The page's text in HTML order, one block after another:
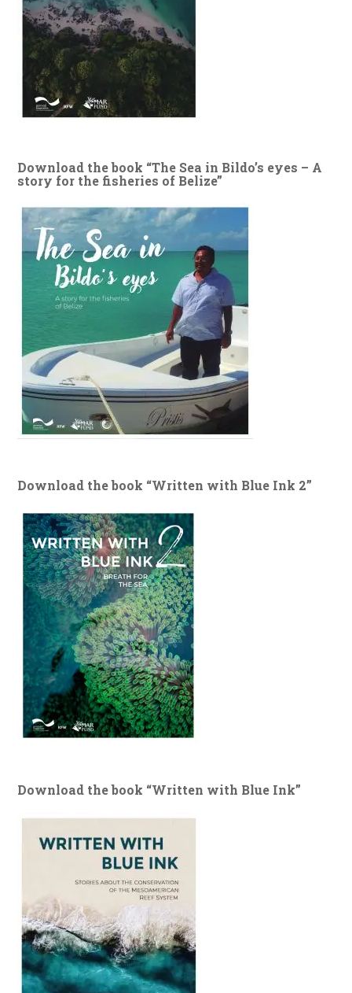
Download the book “The Sea in Bildo’s eyes – A
story for the fisheries of Belize”
Download the book “Written with Blue Ink 2”
Download the book “Written with Blue Ink”